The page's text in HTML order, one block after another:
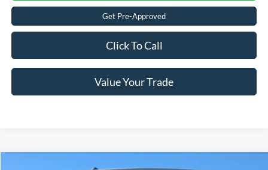
Get Pre-Approved
Click To Call
Value Your Trade